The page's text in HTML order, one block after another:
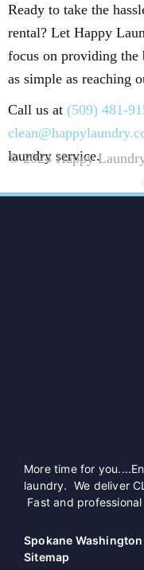
Ready to take the
rental? Let Happy
focus on providing the
as simple as reaching
Call us at (509) 481-
laundry service.
© 2024 Happy
More time for
laundry. We deliver
Fast and
Spokane
Sitemap